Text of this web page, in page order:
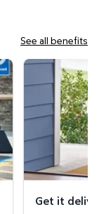
See all benefits
Get it
Get it